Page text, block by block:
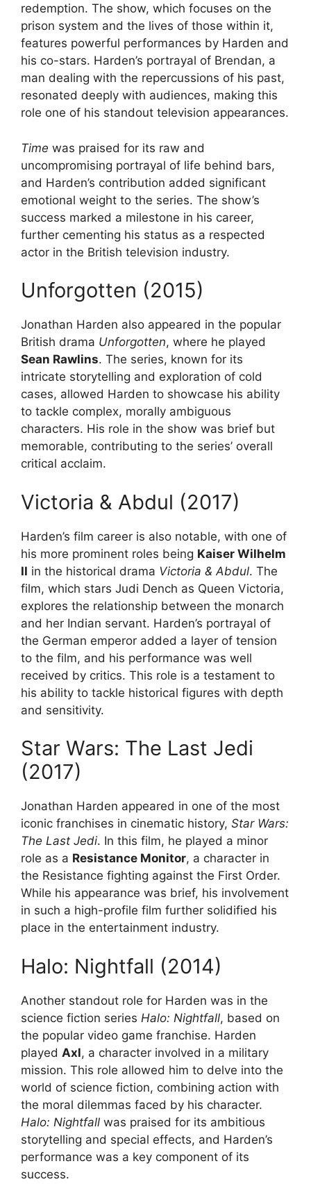
redemption. The show, which focuses on the
prison system and the lives of those within it,
features powerful performances by Harden and
his co-stars. Harden’s portrayal of Brendan, a
man dealing with the repercussions of his past,
resonated deeply with audiences, making this
role one of his standout television appearances.
Time was praised for its raw and
uncompromising portrayal of life behind bars,
and Harden’s contribution added significant
emotional weight to the series. The show’s
success marked a milestone in his career,
further cementing his status as a respected
actor in the British television industry.
Unforgotten (2015)
Jonathan Harden also appeared in the popular
British drama Unforgotten, where he played
Sean Rawlins. The series, known for its
intricate storytelling and exploration of cold
cases, allowed Harden to showcase his ability
to tackle complex, morally ambiguous
characters. His role in the show was brief but
memorable, contributing to the series’ overall
critical acclaim.
Victoria & Abdul (2017)
Harden’s film career is also notable, with one of
his more prominent roles being Kaiser Wilhelm
II in the historical drama Victoria & Abdul. The
film, which stars Judi Dench as Queen Victoria,
explores the relationship between the monarch
and her Indian servant. Harden’s portrayal of
the German emperor added a layer of tension
to the film, and his performance was well
received by critics. This role is a testament to
his ability to tackle historical figures with depth
and sensitivity.
Star Wars: The Last Jedi
(2017)
Jonathan Harden appeared in one of the most
iconic franchises in cinematic history, Star Wars:
The Last Jedi. In this film, he played a minor
role as a Resistance Monitor, a character in
the Resistance fighting against the First Order.
While his appearance was brief, his involvement
in such a high-profile film further solidified his
place in the entertainment industry.
Halo: Nightfall (2014)
Another standout role for Harden was in the
science fiction series Halo: Nightfall, based on
the popular video game franchise. Harden
played Axl, a character involved in a military
mission. This role allowed him to delve into the
world of science fiction, combining action with
the moral dilemmas faced by his character.
Halo: Nightfall was praised for its ambitious
storytelling and special effects, and Harden’s
performance was a key component of its
success.